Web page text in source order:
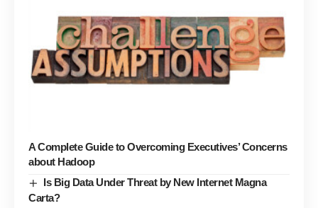
A Complete Guide to Overcoming Executives’ Concerns
about Hadoop
Is Big Data Under Threat by New Internet Magna
Carta?